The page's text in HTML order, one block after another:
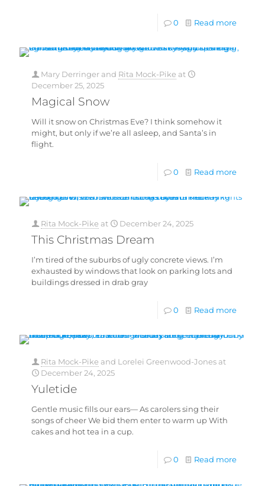
0 Read more
Mary Derringer and Rita Mock-Pike at
December 25, 2025
Magical Snow
Will it snow on Christmas Eve? I think somehow it
might, but only if we’re all asleep, and Santa’s in
flight.
0 Read more
Rita Mock-Pike at December 24, 2025
This Christmas Dream
I’m tired of the suburbs of ugly concrete views. I’m
exhausted by windows that look on parking lots and
buildings dressed in drab gray
0 Read more
Rita Mock-Pike and Lorelei Greenwood-Jones at
December 24, 2025
Yuletide
Gentle music fills our ears— As carolers sing their
songs of cheer We bid them enter to warm up With
cakes and hot tea in a cup.
0 Read more